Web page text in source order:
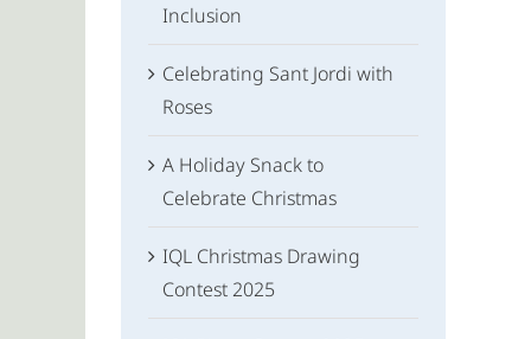
Inclusion
Celebrating Sant Jordi with
Roses
A Holiday Snack to
Celebrate Christmas
IQL Christmas Drawing
Contest 2025